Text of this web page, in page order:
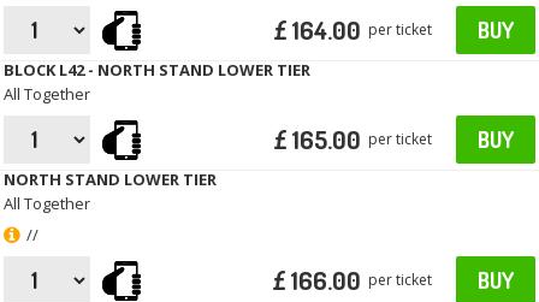
£ 164.00 per ticket BUY
BLOCK L42 - NORTH STAND LOWER TIER
All Together
£ 165.00 per ticket BUY
NORTH STAND LOWER TIER
All Together
//
£ 166.00 per ticket BUY